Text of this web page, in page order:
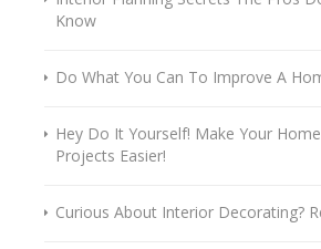
Know
Do What You Can To Improve A
Hey Do It Yourself! Make Your
Projects Easier!
Curious About Interior Decorating?